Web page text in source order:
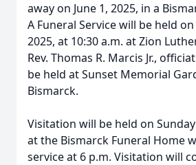
away on June 1, 2025, in a
A Funeral Service will be held on
2025, at 10:30 a.m. at Zion
Rev. Thomas R. Marcis Jr.,
be held at Sunset Memorial
Bismarck.
Visitation will be held on
at the Bismarck Funeral Home
service at 6 p.m. Visitation will